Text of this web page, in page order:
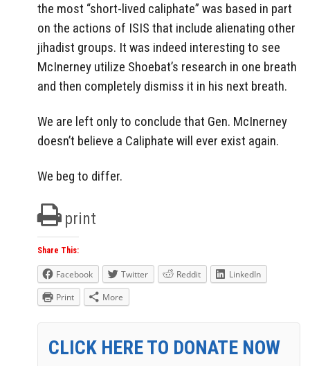
the most “short-lived caliphate” was based in part
on the actions of ISIS that include alienating other
jihadist groups. It was indeed interesting to see
McInerney utilize Shoebat’s research in one breath
and then completely dismiss it in his next breath.
We are left only to conclude that Gen. McInerney
doesn’t believe a Caliphate will ever exist again.
We beg to differ.
print
Share This:
Facebook Twitter Reddit
LinkedIn
Print
More
CLICK HERE TO DONATE NOW